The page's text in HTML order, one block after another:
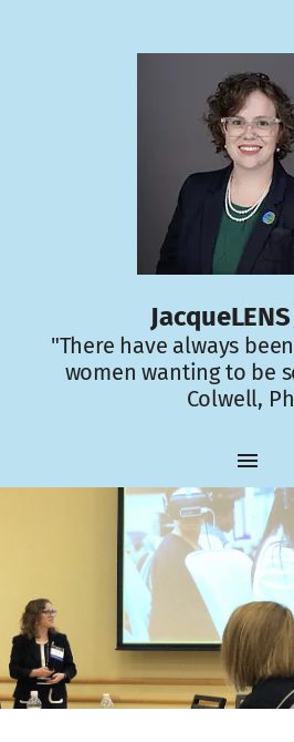
"There have always
women wanting to be
Colwell,